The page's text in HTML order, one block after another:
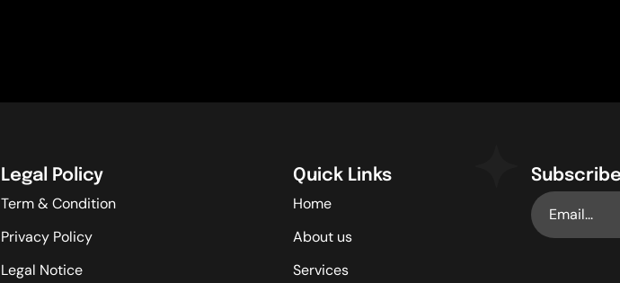
Legal Policy
Term & Condition
Privacy Policy
Legal Notice
Quick Links
Home
About us
Services